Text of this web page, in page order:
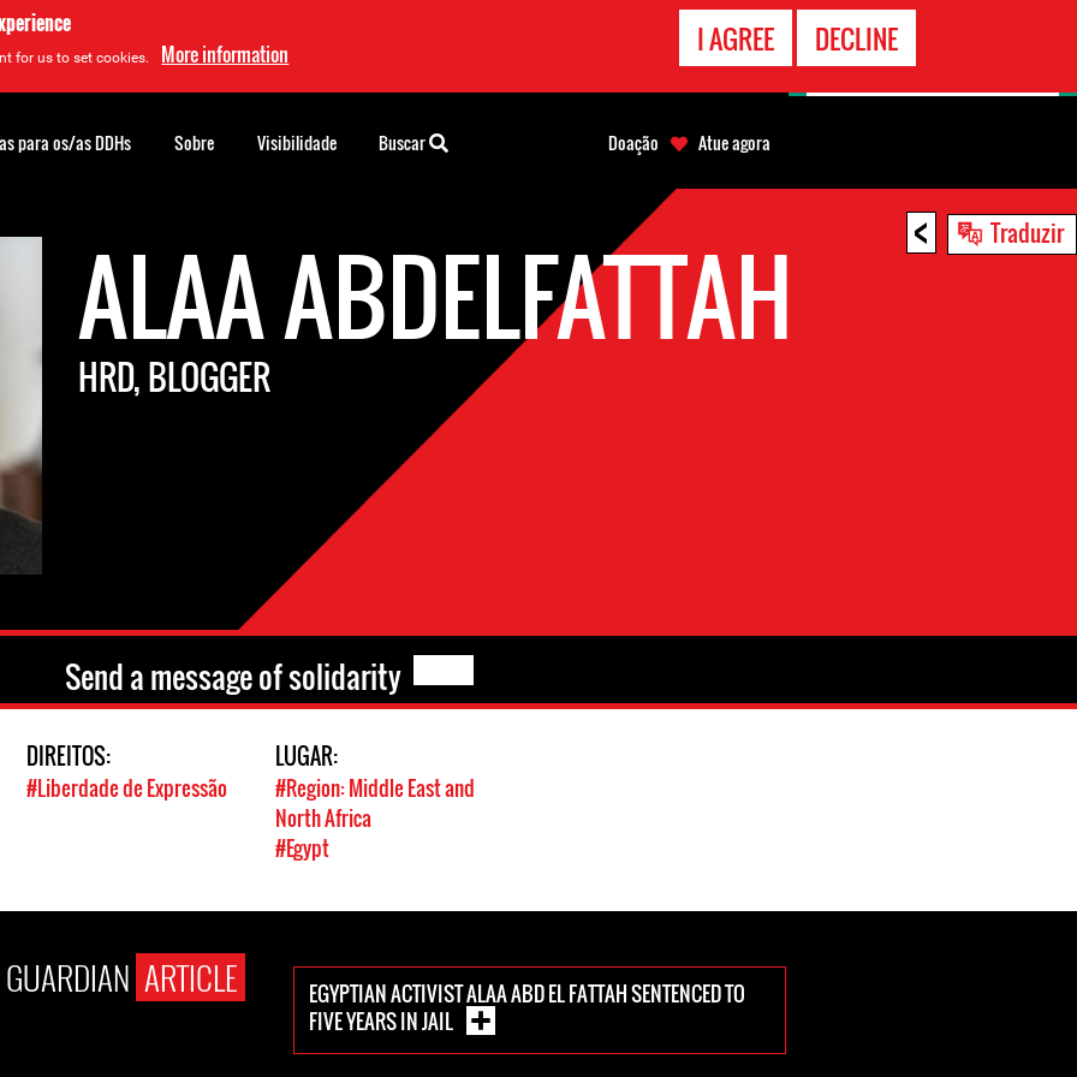
for us to set cookies. More information I AGREE DECLINE
< Traduzir
ALAA ABDELFATTAH
HRD, BLOGGER
Send a message of solidarity
DIREITOS:
#Liberdade de Expressão
LUGAR:
#Region: Middle East and
North Africa
#Egypt
ARTICLE
EGYPTIAN ACTIVIST ALAA ABD EL FATTAH SENTENCED TO
FIVE YEARS IN JAIL
para os/as DDHs Sobre Visibilidade Buscar Doação Atue agora
CONTATO
EMERGÊNCIA